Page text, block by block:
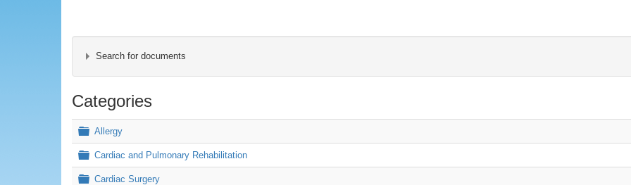
Search for documents
× Renal, Respiratory & Cardiovascular (RRCV)
Categories
Folder
Allergy
Folder
Cardiac and Pulmonary Rehabilitation
Folder
Cardiac Surgery